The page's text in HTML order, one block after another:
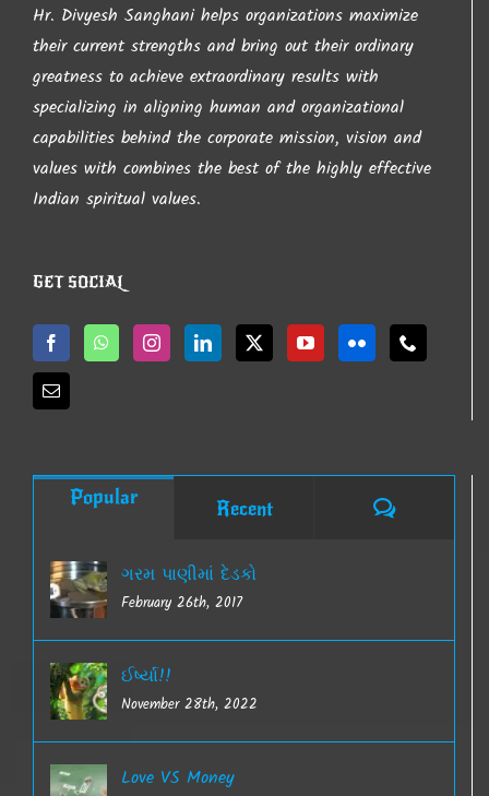
chosen
on
the
product
page
Hr. Divyesh Sanghani helps organizations maximize
their current strengths and bring out their ordinary
greatness to achieve extraordinary results with
specializing in aligning human and organizational
capabilities behind the corporate mission, vision and
values with combines the best of the highly effective
Indian spiritual values.
GET SOCIAL
Popular Recent Comments
ગરમ પાણીમાં દેડકો
February 26th, 2017
ઈર્ષ્યા!!
November 28th, 2022
Love VS Money